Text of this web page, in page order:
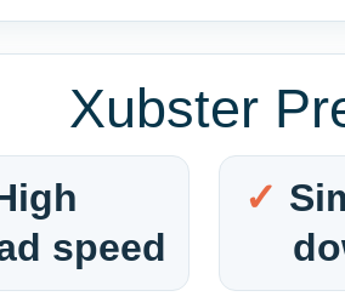
Xubster
speed